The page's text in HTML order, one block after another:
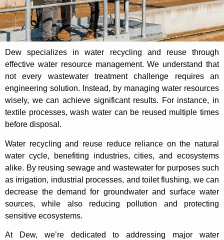
Dew specializes in water recycling and reuse through
effective water resource management. We understand that
not every wastewater treatment challenge requires an
engineering solution. Instead, by managing water resources
wisely, we can achieve significant results. For instance, in
textile processes, wash water can be reused multiple times
before disposal.
Water recycling and reuse reduce reliance on the natural
water cycle, benefiting industries, cities, and ecosystems
alike. By reusing sewage and wastewater for purposes such
as irrigation, industrial processes, and toilet flushing, we can
decrease the demand for groundwater and surface water
sources, while also reducing pollution and protecting
sensitive ecosystems.
At Dew, we’re dedicated to addressing major water